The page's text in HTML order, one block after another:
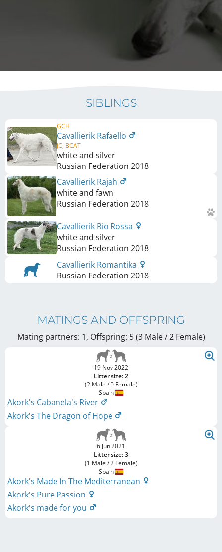
SIBLINGS
GCH
Cavallierik Rafaello
JC, BCAT
white and silver
Russian Federation 2018
Cavallierik Rajah
white and fawn
Russian Federation 2018
Cavallierik Rio Rossa
white and silver
Russian Federation 2018
Cavallierik Romantika
Russian Federation 2018
MATINGS AND OFFSPRING
Mating partners: 1, Offspring: 5 (3 Male / 2 Female)
19 Nov 2022
Litter size: 2
(2 Male / 0 Female)
Spain
Akork's Cabanela's River
Akork's The Dragon of Hope
6 Jun 2021
Litter size: 3
(1 Male / 2 Female)
Spain
Akork's Made In The Mediterranean
Akork's Pure Passion
Akork's made for you